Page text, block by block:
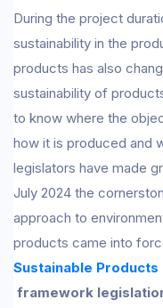
During the project
sustainability in the
products has also
sustainability of
to know where the
how it is produced and
legislators have made
July 2024 the
approach to
products came into
Sustainable Products
framework